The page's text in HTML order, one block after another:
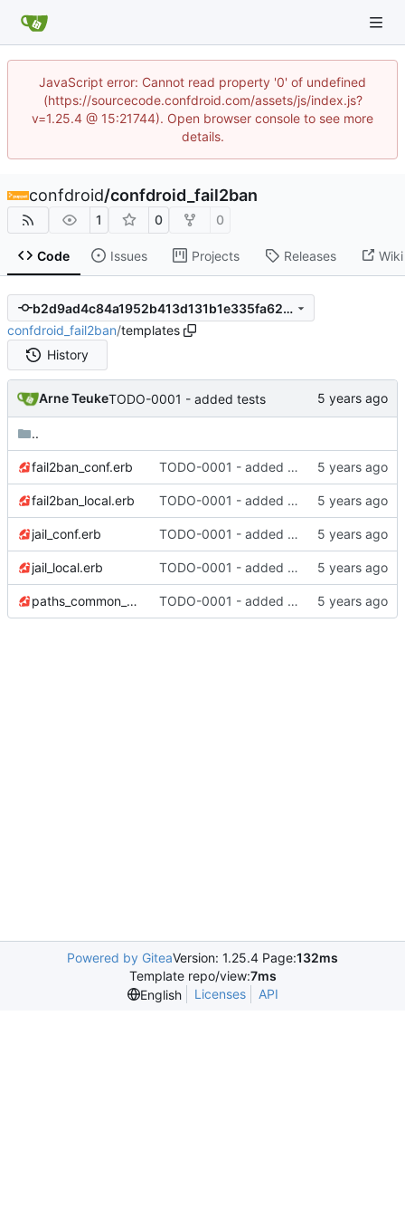
JavaScript error: Cannot read property '0' of undefined
(https://sourcecode.confdroid.com/assets/js/index.js?
v=1.25.4 @ 15:21744). Open browser console to see more
details.
confdroid/confdroid_fail2ban
1 0 0
Code Issues Projects Releases Wiki
b2d9ad4c84a1952b413d131b1e335fa624b90455
confdroid_fail2ban/templates
History
Arne TeukeTODO-0001 - added tests
..
fail2ban_conf.erb TODO-0001 - added tests
fail2ban_local.erb TODO-0001 - added tests
jail_conf.erb TODO-0001 - added tests
jail_local.erb TODO-0001 - added tests
paths_common_conf.erb TODO-0001 - added tests
Powered by GiteaVersion: 1.25.4 Page:132ms
Template repo/view:7ms
English
Licenses API